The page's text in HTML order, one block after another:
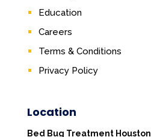
Education
Careers
Terms & Conditions
Privacy Policy
Location
Bed Bug Treatment Houston